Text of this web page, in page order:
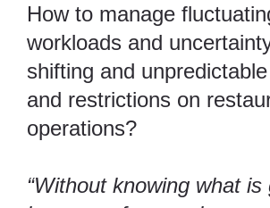
How to manage
workloads and
shifting and
and restrictions on
operations?
“Without knowing what is